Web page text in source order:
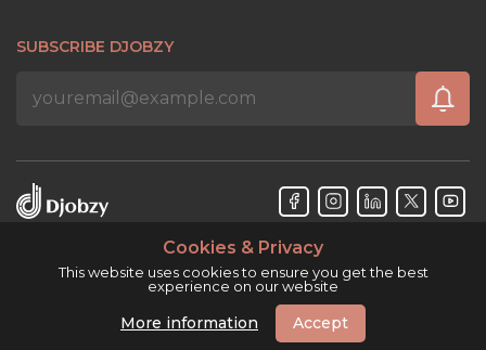
SUBSCRIBE DJOBZY
Cookies & Privacy
This website uses cookies to ensure you get the best
experience on our website
More information Accept
Djobzy™ © Copyright 2026. All rights reserved.